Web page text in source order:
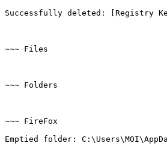
Successfully deleted: [Registry Key]
~~~ Files
~~~ Folders
~~~ FireFox
Emptied folder: